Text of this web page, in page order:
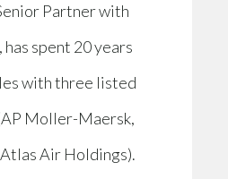
Partner with
has spent 20 years
with three listed
Moller-Maersk,
Atlas Air Holdings).